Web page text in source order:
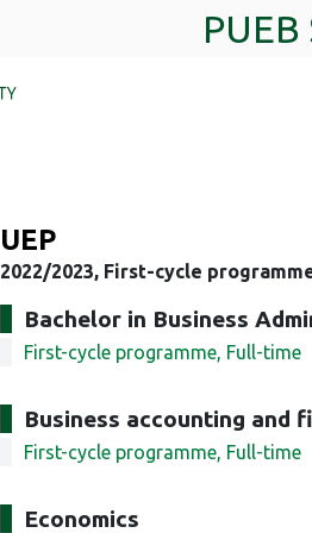
UEP
2022/2023, First-cycle
Bachelor in Business
First-cycle programme, Full-time
Business accounting and
First-cycle programme, Full-time
Economics